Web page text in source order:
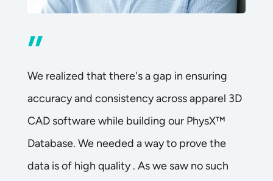
”
We realized that there's a gap in ensuring
accuracy and consistency across apparel 3D
CAD software while building our PhysX™
Database. We needed a way to prove the
data is of high quality . As we saw no such